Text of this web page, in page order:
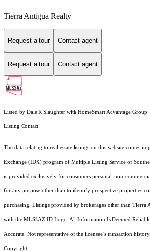
Tierra Antigua Realty
Request a tour Contact agent
Request a tour Contact agent
Listed by Dale R Slaughter with HomeSmart Advantage Group
Listing Contact:
The data relating to real estate listings on this website comes in
Exchange (IDX) program of Multiple Listing Service of
is provided exclusively for consumers personal, non-
for any purpose other than to identify prospective properties
purchasing. Listings provided by brokerages other than Tierra
with the MLSSAZ ID Logo. All Information Is Deemed
Accurate. Not representative of the licensee’s transaction
Copyright